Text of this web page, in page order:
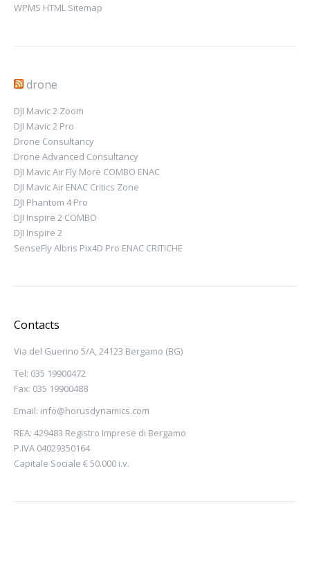
WPMS HTML Sitemap
drone
DJI Mavic 2 Zoom
DJI Mavic 2 Pro
Drone Consultancy
Drone Advanced Consultancy
DJI Mavic Air Fly More COMBO ENAC
DJI Mavic Air ENAC Critics Zone
DJI Phantom 4 Pro
DJI Inspire 2 COMBO
DJI Inspire 2
SenseFly Albris Pix4D Pro ENAC CRITICHE
Contacts
Via del Guerino 5/A, 24123 Bergamo (BG)
Tel: 035 19900472
Fax: 035 19900488
Email: info@horusdynamics.com
REA: 429483 Registro Imprese di Bergamo
P.IVA 04029350164
Capitale Sociale € 50.000 i.v.